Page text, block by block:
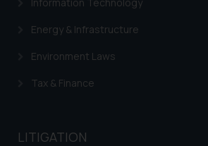
Energy & Infrastructure
Environment Laws
Tax & Finance
LITIGATION